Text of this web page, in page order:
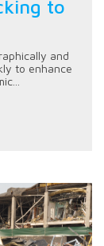
to
and
to enhance